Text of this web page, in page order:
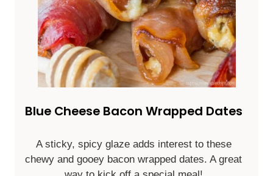
Blue Cheese Bacon Wrapped Dates
A sticky, spicy glaze adds interest to these
chewy and gooey bacon wrapped dates. A great